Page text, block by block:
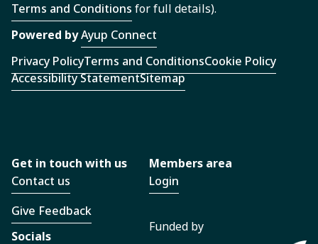
Terms and Conditions for full details).
Powered byAyup Connect
Privacy PolicyTerms and ConditionsCookie Policy
Accessibility StatementSitemap
Get in touch with us
Contact us
Give Feedback
Socials
Members area
Login
Funded by